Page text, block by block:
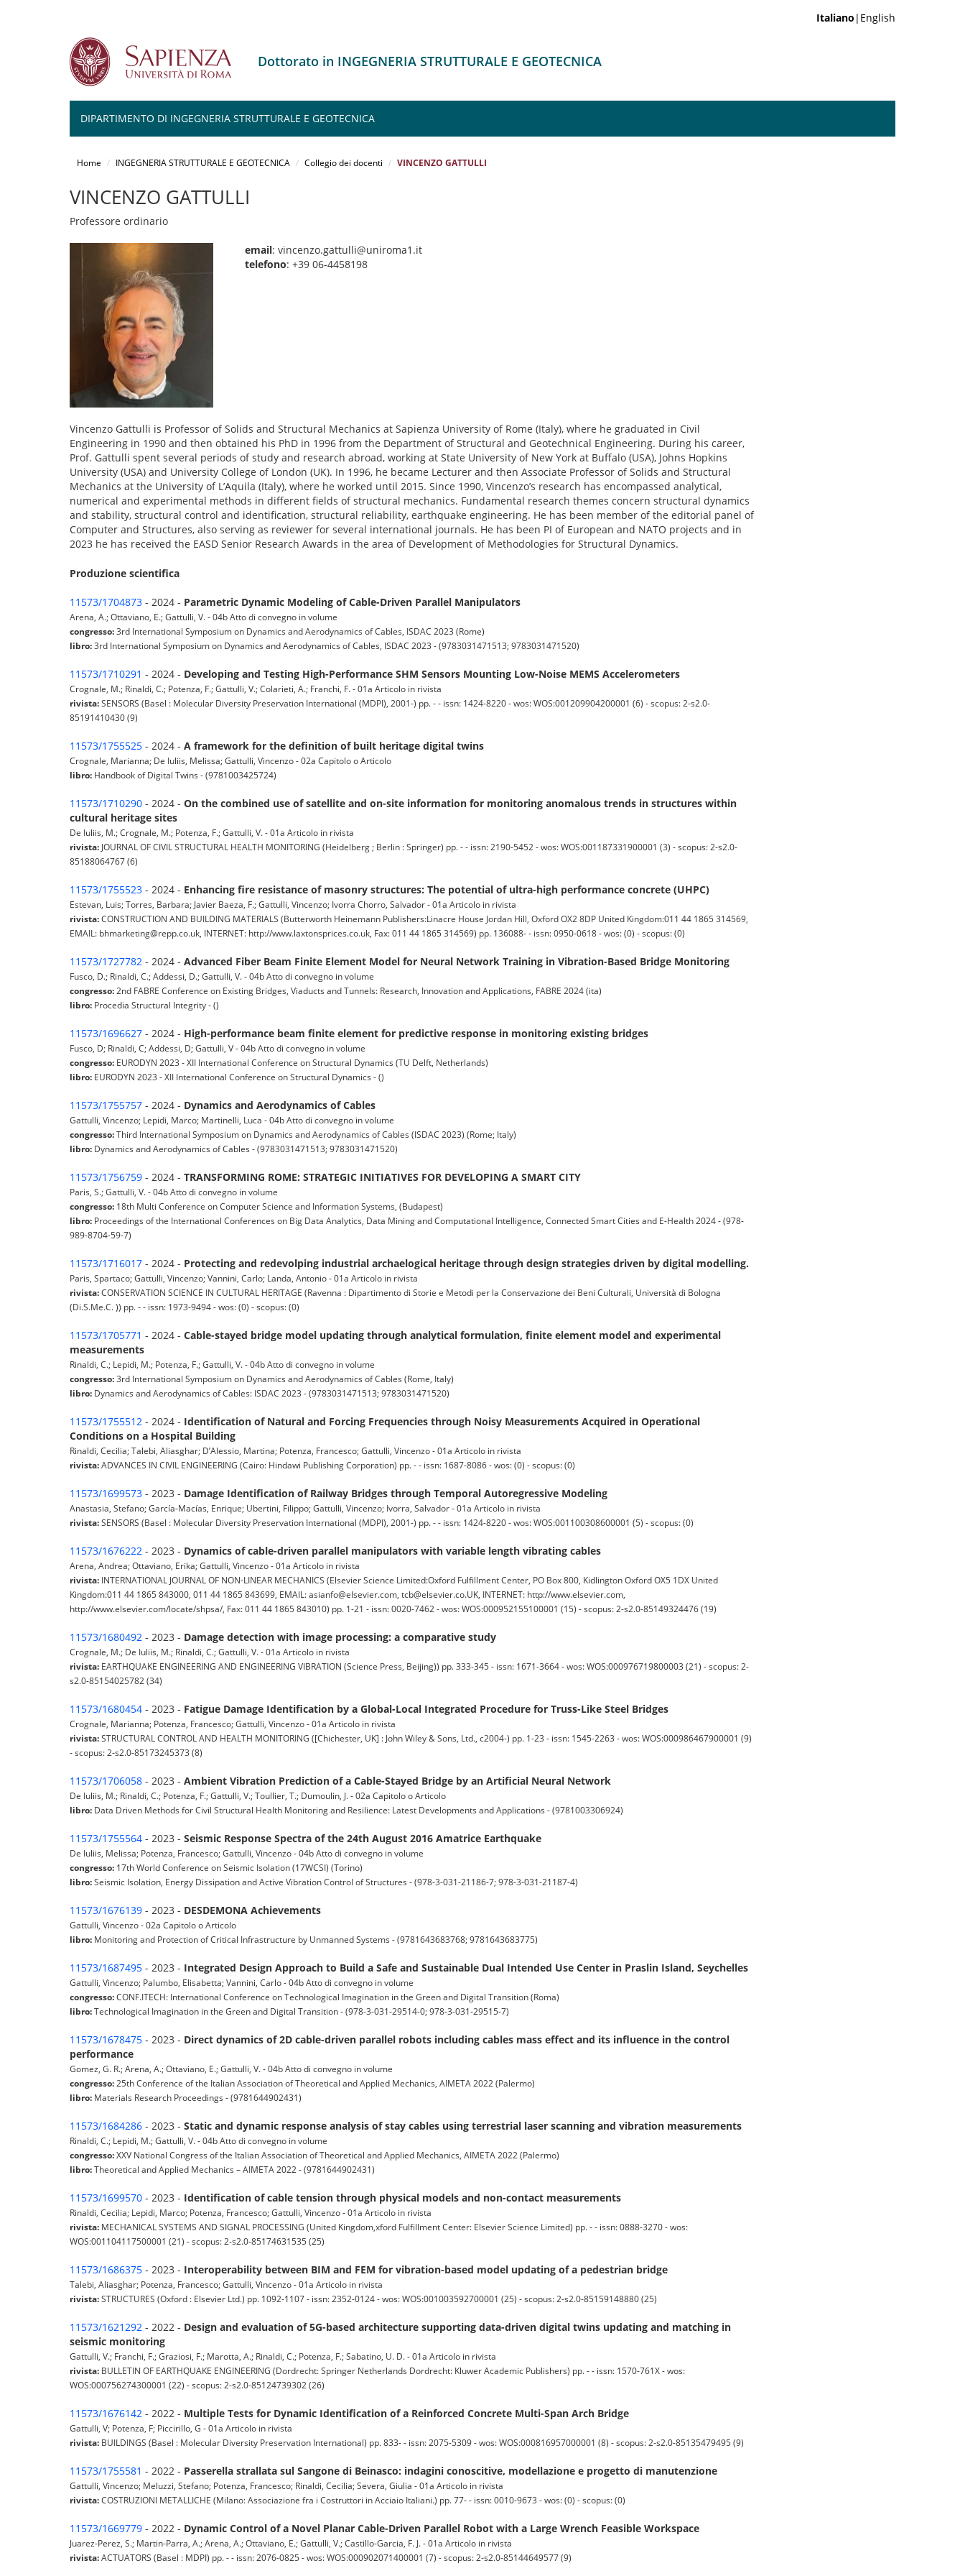
Italiano |English
Dottorato in INGEGNERIA STRUTTURALE E GEOTECNICA
DIPARTIMENTO DI INGEGNERIA STRUTTURALE E GEOTECNICA
Home INGEGNERIA STRUTTURALE E GEOTECNICA Collegio dei docenti VINCENZO GATTULLI
VINCENZO GATTULLI
Professore ordinario
email: vincenzo.gattulli@uniroma1.it
telefono: +39 06-4458198
Vincenzo Gattulli is Professor of Solids and Structural Mechanics at Sapienza University of Rome (Italy), where he graduated in Civil
Engineering in 1990 and then obtained his PhD in 1996 from the Department of Structural and Geotechnical Engineering. During his career,
Prof. Gattulli spent several periods of study and research abroad, working at State University of New York at Buffalo (USA), Johns Hopkins
University (USA) and University College of London (UK). In 1996, he became Lecturer and then Associate Professor of Solids and Structural
Mechanics at the University of L’Aquila (Italy), where he worked until 2015. Since 1990, Vincenzo’s research has encompassed analytical,
numerical and experimental methods in different fields of structural mechanics. Fundamental research themes concern structural dynamics
and stability, structural control and identification, structural reliability, earthquake engineering. He has been member of the editorial panel of
Computer and Structures, also serving as reviewer for several international journals. He has been PI of European and NATO projects and in
2023 he has received the EASD Senior Research Awards in the area of Development of Methodologies for Structural Dynamics.
Produzione scientifica
11573/1704873 - 2024 - Parametric Dynamic Modeling of Cable-Driven Parallel Manipulators
Arena, A.; Ottaviano, E.; Gattulli, V. - 04b Atto di convegno in volume
congresso:3rd International Symposium on Dynamics and Aerodynamics of Cables, ISDAC 2023 (Rome)
libro:3rd International Symposium on Dynamics and Aerodynamics of Cables, ISDAC 2023 - (9783031471513; 9783031471520)
11573/1710291 - 2024 - Developing and Testing High-Performance SHM Sensors Mounting Low-Noise MEMS Accelerometers
Crognale, M.; Rinaldi, C.; Potenza, F.; Gattulli, V.; Colarieti, A.; Franchi, F. - 01a Articolo in rivista
rivista:SENSORS (Basel : Molecular Diversity Preservation International (MDPI), 2001-) pp. - - issn: 1424-8220 - wos: WOS:001209904200001 (6) - scopus: 2-s2.0-
85191410430 (9)
11573/1755525 - 2024 - A framework for the definition of built heritage digital twins
Crognale, Marianna; De Iuliis, Melissa; Gattulli, Vincenzo - 02a Capitolo o Articolo
libro: Handbook of Digital Twins - (9781003425724)
11573/1710290 - 2024 - On the combined use of satellite and on-site information for monitoring anomalous trends in structures within
cultural heritage sites
De Iuliis, M.; Crognale, M.; Potenza, F.; Gattulli, V. - 01a Articolo in rivista
rivista: JOURNAL OF CIVIL STRUCTURAL HEALTH MONITORING (Heidelberg ; Berlin : Springer) pp. - - issn: 2190-5452 - wos: WOS:001187331900001 (3) - scopus: 2-s2.0-
85188064767 (6)
11573/1755523 - 2024 - Enhancing fire resistance of masonry structures: The potential of ultra-high performance concrete (UHPC)
Estevan, Luis; Torres, Barbara; Javier Baeza, F.; Gattulli, Vincenzo; Ivorra Chorro, Salvador - 01a Articolo in rivista
rivista:CONSTRUCTION AND BUILDING MATERIALS (Butterworth Heinemann Publishers:Linacre House Jordan Hill, Oxford OX2 8DP United Kingdom:011 44 1865 314569,
EMAIL: bhmarketing@repp.co.uk, INTERNET: http://www.laxtonsprices.co.uk, Fax: 011 44 1865 314569) pp. 136088- - issn: 0950-0618 - wos: (0) - scopus: (0)
11573/1727782 - 2024 - Advanced Fiber Beam Finite Element Model for Neural Network Training in Vibration-Based Bridge Monitoring
Fusco, D.; Rinaldi, C.; Addessi, D.; Gattulli, V. - 04b Atto di convegno in volume
congresso:2nd FABRE Conference on Existing Bridges, Viaducts and Tunnels: Research, Innovation and Applications, FABRE 2024 (ita)
libro: Procedia Structural Integrity - ()
11573/1696627 - 2024 - High-performance beam finite element for predictive response in monitoring existing bridges
Fusco, D; Rinaldi, C; Addessi, D; Gattulli, V - 04b Atto di convegno in volume
congresso: EURODYN 2023 - XII International Conference on Structural Dynamics (TU Delft, Netherlands)
libro: EURODYN 2023 - XII International Conference on Structural Dynamics - ()
11573/1755757 - 2024 - Dynamics and Aerodynamics of Cables
Gattulli, Vincenzo; Lepidi, Marco; Martinelli, Luca - 04b Atto di convegno in volume
congresso:Third International Symposium on Dynamics and Aerodynamics of Cables (ISDAC 2023) (Rome; Italy)
libro: Dynamics and Aerodynamics of Cables - (9783031471513; 9783031471520)
11573/1756759 - 2024 - TRANSFORMING ROME: STRATEGIC INITIATIVES FOR DEVELOPING A SMART CITY
Paris, S.; Gattulli, V. - 04b Atto di convegno in volume
congresso: 18th Multi Conference on Computer Science and Information Systems, (Budapest)
libro: Proceedings of the International Conferences on Big Data Analytics, Data Mining and Computational Intelligence, Connected Smart Cities and E-Health 2024 - (978-
989-8704-59-7)
11573/1716017 - 2024 - Protecting and redevolping industrial archaelogical heritage through design strategies driven by digital modelling.
Paris, Spartaco; Gattulli, Vincenzo; Vannini, Carlo; Landa, Antonio - 01a Articolo in rivista
rivista:CONSERVATION SCIENCE IN CULTURAL HERITAGE (Ravenna : Dipartimento di Storie e Metodi per la Conservazione dei Beni Culturali, Università di Bologna
(Di.S.Me.C. )) pp. - - issn: 1973-9494 - wos: (0) - scopus: (0)
11573/1705771 - 2024 - Cable-stayed bridge model updating through analytical formulation, finite element model and experimental
measurements
Rinaldi, C.; Lepidi, M.; Potenza, F.; Gattulli, V. - 04b Atto di convegno in volume
congresso:3rd International Symposium on Dynamics and Aerodynamics of Cables (Rome, Italy)
libro: Dynamics and Aerodynamics of Cables: ISDAC 2023 - (9783031471513; 9783031471520)
11573/1755512 - 2024 - Identification of Natural and Forcing Frequencies through Noisy Measurements Acquired in Operational
Conditions on a Hospital Building
Rinaldi, Cecilia; Talebi, Aliasghar; D’Alessio, Martina; Potenza, Francesco; Gattulli, Vincenzo - 01a Articolo in rivista
rivista:ADVANCES IN CIVIL ENGINEERING (Cairo: Hindawi Publishing Corporation) pp. - - issn: 1687-8086 - wos: (0) - scopus: (0)
11573/1699573 - 2023 - Damage Identification of Railway Bridges through Temporal Autoregressive Modeling
Anastasia, Stefano; García-Macías, Enrique; Ubertini, Filippo; Gattulli, Vincenzo; Ivorra, Salvador - 01a Articolo in rivista
rivista:SENSORS (Basel : Molecular Diversity Preservation International (MDPI), 2001-) pp. - - issn: 1424-8220 - wos: WOS:001100308600001 (5) - scopus: (0)
11573/1676222 - 2023 - Dynamics of cable-driven parallel manipulators with variable length vibrating cables
Arena, Andrea; Ottaviano, Erika; Gattulli, Vincenzo - 01a Articolo in rivista
rivista: INTERNATIONAL JOURNAL OF NON-LINEAR MECHANICS (Elsevier Science Limited:Oxford Fulfillment Center, PO Box 800, Kidlington Oxford OX5 1DX United
Kingdom:011 44 1865 843000, 011 44 1865 843699, EMAIL: asianfo@elsevier.com, tcb@elsevier.co.UK, INTERNET: http://www.elsevier.com,
http://www.elsevier.com/locate/shpsa/, Fax: 011 44 1865 843010) pp. 1-21 - issn: 0020-7462 - wos: WOS:000952155100001 (15) - scopus: 2-s2.0-85149324476 (19)
11573/1680492 - 2023 - Damage detection with image processing: a comparative study
Crognale, M.; De Iuliis, M.; Rinaldi, C.; Gattulli, V. - 01a Articolo in rivista
rivista: EARTHQUAKE ENGINEERING AND ENGINEERING VIBRATION (Science Press, Beijing)) pp. 333-345 - issn: 1671-3664 - wos: WOS:000976719800003 (21) - scopus: 2-
s2.0-85154025782 (34)
11573/1680454 - 2023 - Fatigue Damage Identification by a Global-Local Integrated Procedure for Truss-Like Steel Bridges
Crognale, Marianna; Potenza, Francesco; Gattulli, Vincenzo - 01a Articolo in rivista
rivista:STRUCTURAL CONTROL AND HEALTH MONITORING ([Chichester, UK] : John Wiley & Sons, Ltd., c2004-) pp. 1-23 - issn: 1545-2263 - wos: WOS:000986467900001 (9)
- scopus: 2-s2.0-85173245373 (8)
11573/1706058 - 2023 - Ambient Vibration Prediction of a Cable-Stayed Bridge by an Artificial Neural Network
De Iuliis, M.; Rinaldi, C.; Potenza, F.; Gattulli, V.; Toullier, T.; Dumoulin, J. - 02a Capitolo o Articolo
libro: Data Driven Methods for Civil Structural Health Monitoring and Resilience: Latest Developments and Applications - (9781003306924)
11573/1755564 - 2023 - Seismic Response Spectra of the 24th August 2016 Amatrice Earthquake
De Iuliis, Melissa; Potenza, Francesco; Gattulli, Vincenzo - 04b Atto di convegno in volume
congresso: 17th World Conference on Seismic Isolation (17WCSI) (Torino)
libro:Seismic Isolation, Energy Dissipation and Active Vibration Control of Structures - (978-3-031-21186-7; 978-3-031-21187-4)
11573/1676139 - 2023 - DESDEMONA Achievements
Gattulli, Vincenzo - 02a Capitolo o Articolo
libro: Monitoring and Protection of Critical Infrastructure by Unmanned Systems - (9781643683768; 9781643683775)
11573/1687495 - 2023 - Integrated Design Approach to Build a Safe and Sustainable Dual Intended Use Center in Praslin Island, Seychelles
Gattulli, Vincenzo; Palumbo, Elisabetta; Vannini, Carlo - 04b Atto di convegno in volume
congresso:CONF.ITECH: International Conference on Technological Imagination in the Green and Digital Transition (Roma)
libro:Technological Imagination in the Green and Digital Transition - (978-3-031-29514-0; 978-3-031-29515-7)
11573/1678475 - 2023 - Direct dynamics of 2D cable-driven parallel robots including cables mass effect and its influence in the control
performance
Gomez, G. R.; Arena, A.; Ottaviano, E.; Gattulli, V. - 04b Atto di convegno in volume
congresso:25th Conference of the Italian Association of Theoretical and Applied Mechanics, AIMETA 2022 (Palermo)
libro: Materials Research Proceedings - (9781644902431)
11573/1684286 - 2023 - Static and dynamic response analysis of stay cables using terrestrial laser scanning and vibration measurements
Rinaldi, C.; Lepidi, M.; Gattulli, V. - 04b Atto di convegno in volume
congresso:XXV National Congress of the Italian Association of Theoretical and Applied Mechanics, AIMETA 2022 (Palermo)
libro:Theoretical and Applied Mechanics – AIMETA 2022 - (9781644902431)
11573/1699570 - 2023 - Identification of cable tension through physical models and non-contact measurements
Rinaldi, Cecilia; Lepidi, Marco; Potenza, Francesco; Gattulli, Vincenzo - 01a Articolo in rivista
rivista: MECHANICAL SYSTEMS AND SIGNAL PROCESSING (United Kingdom,xford Fulfillment Center: Elsevier Science Limited) pp. - - issn: 0888-3270 - wos:
WOS:001104117500001 (21) - scopus: 2-s2.0-85174631535 (25)
11573/1686375 - 2023 - Interoperability between BIM and FEM for vibration-based model updating of a pedestrian bridge
Talebi, Aliasghar; Potenza, Francesco; Gattulli, Vincenzo - 01a Articolo in rivista
rivista:STRUCTURES (Oxford : Elsevier Ltd.) pp. 1092-1107 - issn: 2352-0124 - wos: WOS:001003592700001 (25) - scopus: 2-s2.0-85159148880 (25)
11573/1621292 - 2022 - Design and evaluation of 5G-based architecture supporting data-driven digital twins updating and matching in
seismic monitoring
Gattulli, V.; Franchi, F.; Graziosi, F.; Marotta, A.; Rinaldi, C.; Potenza, F.; Sabatino, U. D. - 01a Articolo in rivista
rivista: BULLETIN OF EARTHQUAKE ENGINEERING (Dordrecht: Springer Netherlands Dordrecht: Kluwer Academic Publishers) pp. - - issn: 1570-761X - wos:
WOS:000756274300001 (22) - scopus: 2-s2.0-85124739302 (26)
11573/1676142 - 2022 - Multiple Tests for Dynamic Identification of a Reinforced Concrete Multi-Span Arch Bridge
Gattulli, V; Potenza, F; Piccirillo, G - 01a Articolo in rivista
rivista: BUILDINGS (Basel : Molecular Diversity Preservation International) pp. 833- - issn: 2075-5309 - wos: WOS:000816957000001 (8) - scopus: 2-s2.0-85135479495 (9)
11573/1755581 - 2022 - Passerella strallata sul Sangone di Beinasco: indagini conoscitive, modellazione e progetto di manutenzione
Gattulli, Vincenzo; Meluzzi, Stefano; Potenza, Francesco; Rinaldi, Cecilia; Severa, Giulia - 01a Articolo in rivista
rivista:COSTRUZIONI METALLICHE (Milano: Associazione fra i Costruttori in Acciaio Italiani.) pp. 77- - issn: 0010-9673 - wos: (0) - scopus: (0)
11573/1669779 - 2022 - Dynamic Control of a Novel Planar Cable-Driven Parallel Robot with a Large Wrench Feasible Workspace
Juarez-Perez, S.; Martin-Parra, A.; Arena, A.; Ottaviano, E.; Gattulli, V.; Castillo-Garcia, F. J. - 01a Articolo in rivista
rivista:ACTUATORS (Basel : MDPI) pp. - - issn: 2076-0825 - wos: WOS:000902071400001 (7) - scopus: 2-s2.0-85144649577 (9)